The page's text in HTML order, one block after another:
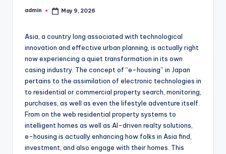
Posted
admin May 9, 2026
Asia, a country long associated with technological
innovation and effective urban planning, is actually right
now experiencing a quiet transformation in its own
casing industry. The concept of “e-housing” in Japan
pertains to the assimilation of electronic technologies in
to residential or commercial property search, monitoring,
purchases, as well as even the lifestyle adventure itself.
From on the web residential property systems to
intelligent homes as well as AI-driven realty solutions,
e-housing is actually enhancing how folks in Asia find,
investment, and also engage with their homes. This